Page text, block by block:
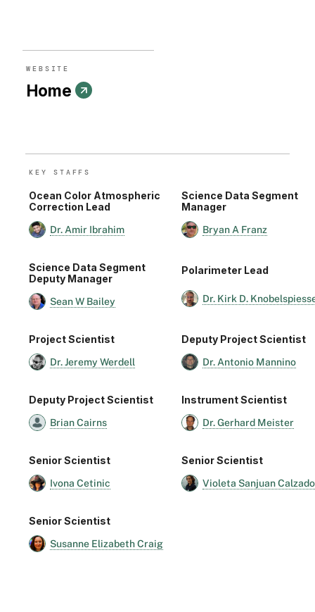
WEBSITE
Home
KEY STAFFS
Ocean Color Atmospheric
Correction Lead
Dr. Amir Ibrahim
Science Data Segment
Manager
Bryan A Franz
Science Data Segment
Deputy Manager
Sean W Bailey
Polarimeter Lead
Dr. Kirk D.
Project Scientist
Dr. Jeremy Werdell
Deputy Project Scientist
Dr. Antonio Mannino
Deputy Project Scientist
Brian Cairns
Instrument Scientist
Dr. Gerhard Meister
Senior Scientist
Ivona Cetinic
Senior Scientist
Violeta Sanjuan Calzado
Senior Scientist
Susanne Elizabeth Craig